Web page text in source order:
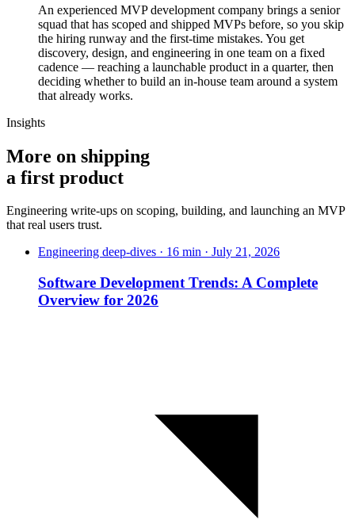
An experienced MVP development company brings a senior
squad that has scoped and shipped MVPs before, so you skip
the hiring runway and the first-time mistakes. You get
discovery, design, and engineering in one team on a fixed
cadence — reaching a launchable product in a quarter, then
deciding whether to build an in-house team around a system
that already works.
Insights
More on shipping
a first product
Engineering write-ups on scoping, building, and launching an MVP
that real users trust.
Engineering deep-dives · 16 min · July 21, 2026
Software Development Trends: A Complete
Overview for 2026